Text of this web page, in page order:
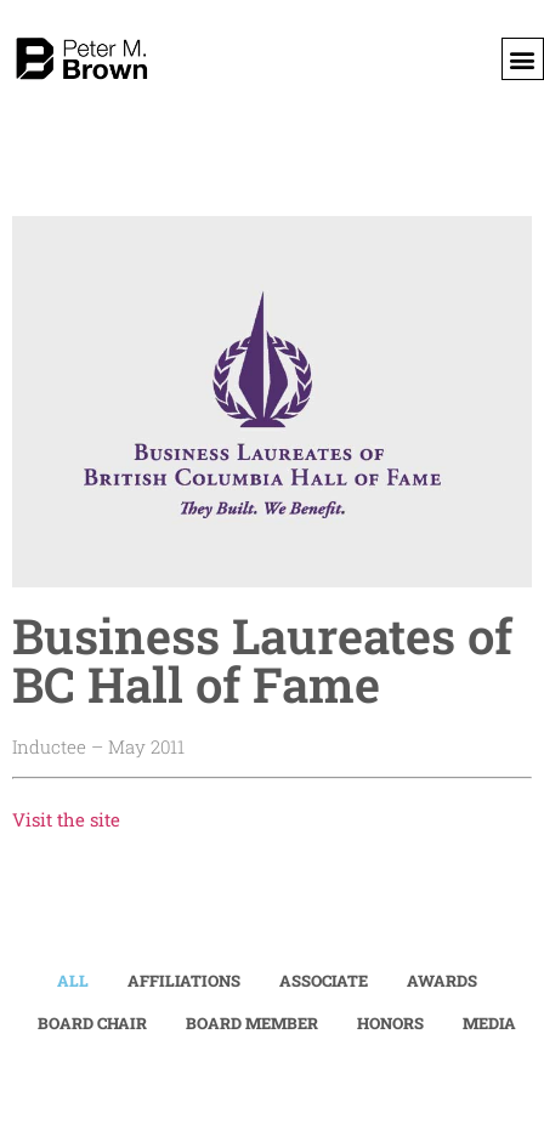
Business Laureates of
BC Hall of Fame
Inductee – May 2011
Visit the site
ALL AFFILIATIONS ASSOCIATE
AWARDS
BOARD CHAIR
BOARD MEMBER HONORS MEDIA